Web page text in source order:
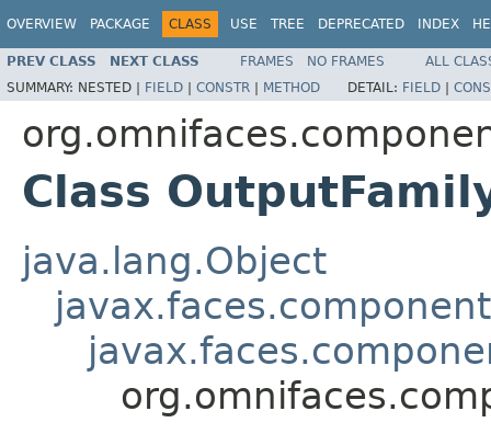
OVERVIEW PACKAGE CLASS USE TREE DEPRECATED INDEX
PREV CLASS NEXT CLASS FRAMES NO FRAMES
ALL
SUMMARY: NESTED | FIELD | CONSTR | METHOD DETAIL: FIELD |
Class
java.lang.Object